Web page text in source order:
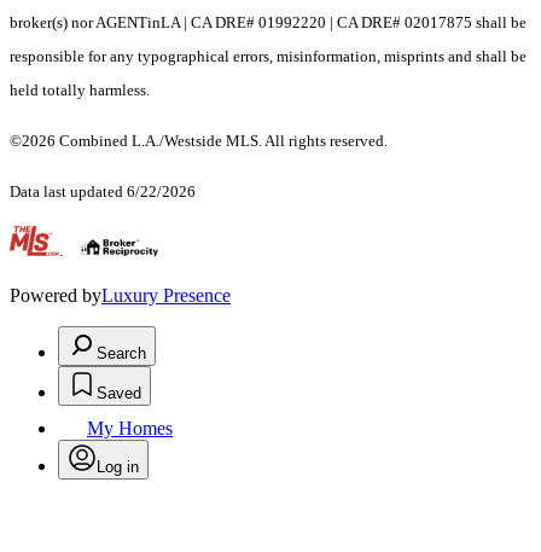
broker(s) nor AGENTinLA | CA DRE# 01992220 | CA DRE# 02017875 shall be
responsible for any typographical errors, misinformation, misprints and shall be
held totally harmless.
©2026 Combined L.A./Westside MLS. All rights reserved.
Data last updated 6/22/2026
.
Powered byLuxury Presence
Search
Saved
My Homes
Log in